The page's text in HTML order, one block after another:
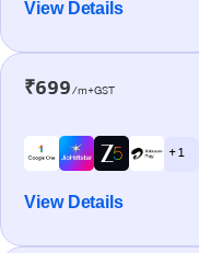
View Details
₹699/m+GST
+ 1
View Details